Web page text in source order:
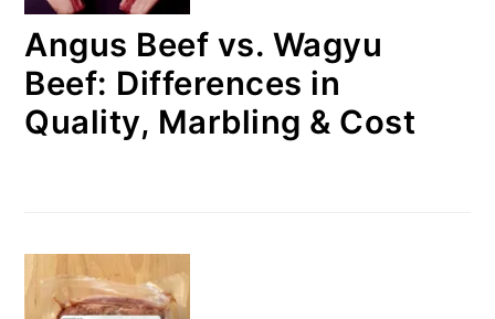
Angus Beef vs. Wagyu
Beef: Differences in
Quality, Marbling & Cost